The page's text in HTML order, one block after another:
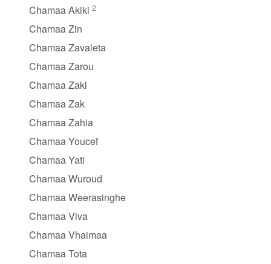
Chamaa Akiki 2
Chamaa Zin
Chamaa Zavaleta
Chamaa Zarou
Chamaa Zaki
Chamaa Zak
Chamaa Zahia
Chamaa Youcef
Chamaa Yati
Chamaa Wuroud
Chamaa Weerasinghe
Chamaa Viva
Chamaa Vhaimaa
Chamaa Tota